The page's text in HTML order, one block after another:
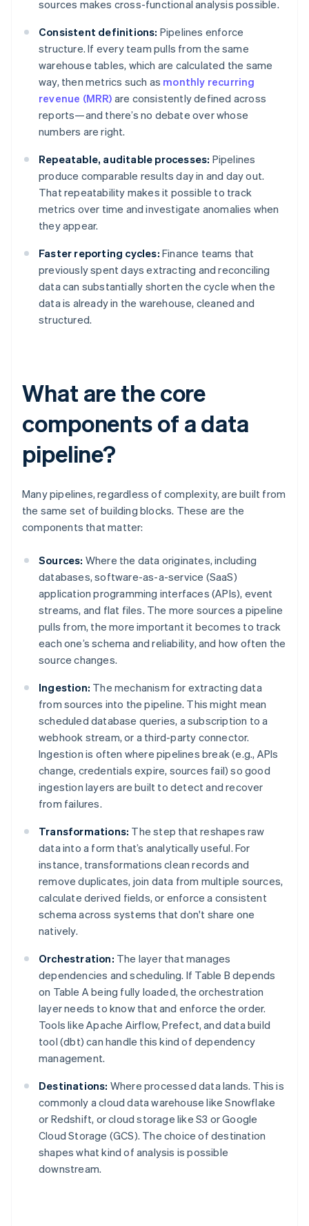
sources makes cross-functional analysis possible.
Consistent definitions: Pipelines enforce
structure. If every team pulls from the same
warehouse tables, which are calculated the same
way, then metrics such as monthly recurring
revenue (MRR) are consistently defined across
reports—and there’s no debate over whose
numbers are right.
Repeatable, auditable processes: Pipelines
produce comparable results day in and day out.
That repeatability makes it possible to track
metrics over time and investigate anomalies when
they appear.
Faster reporting cycles: Finance teams that
previously spent days extracting and reconciling
data can substantially shorten the cycle when the
data is already in the warehouse, cleaned and
structured.
What are the core
components of a data
pipeline?
Many pipelines, regardless of complexity, are built from
the same set of building blocks. These are the
components that matter:
Sources: Where the data originates, including
databases, software-as-a-service (SaaS)
application programming interfaces (APIs), event
streams, and flat files. The more sources a pipeline
pulls from, the more important it becomes to track
each one’s schema and reliability, and how often the
source changes.
Ingestion: The mechanism for extracting data
from sources into the pipeline. This might mean
scheduled database queries, a subscription to a
webhook stream, or a third-party connector.
Ingestion is often where pipelines break (e.g., APIs
change, credentials expire, sources fail) so good
ingestion layers are built to detect and recover
from failures.
Transformations: The step that reshapes raw
data into a form that’s analytically useful. For
instance, transformations clean records and
remove duplicates, join data from multiple sources,
calculate derived fields, or enforce a consistent
schema across systems that don't share one
natively.
Orchestration: The layer that manages
dependencies and scheduling. If Table B depends
on Table A being fully loaded, the orchestration
layer needs to know that and enforce the order.
Tools like Apache Airflow, Prefect, and data build
tool (dbt) can handle this kind of dependency
management.
Destinations: Where processed data lands. This is
commonly a cloud data warehouse like Snowflake
or Redshift, or cloud storage like S3 or Google
Cloud Storage (GCS). The choice of destination
shapes what kind of analysis is possible
downstream.